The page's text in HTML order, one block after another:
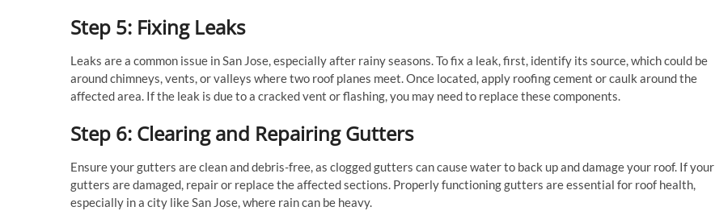
Step 5: Fixing Leaks
Leaks are a common issue in San Jose, especially after rainy seasons. To fix a leak, first, identify its source, which could be
around chimneys, vents, or valleys where two roof planes meet. Once located, apply roofing cement or caulk around the
affected area. If the leak is due to a cracked vent or flashing, you may need to replace these components.
Step 6: Clearing and Repairing Gutters
Ensure your gutters are clean and debris-free, as clogged gutters can cause water to back up and damage your roof. If your
gutters are damaged, repair or replace the affected sections. Properly functioning gutters are essential for roof health,
especially in a city like San Jose, where rain can be heavy.